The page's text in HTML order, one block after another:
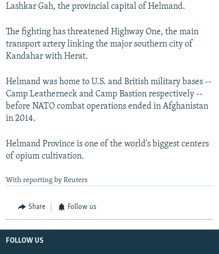
Lashkar Gah, the provincial capital of Helmand.
The fighting has threatened Highway One, the main
transport artery linking the major southern city of
Kandahar with Herat.
Helmand was home to U.S. and British military bases --
Camp Leatherneck and Camp Bastion respectively --
before NATO combat operations ended in Afghanistan
in 2014.
Helmand Province is one of the world's biggest centers
of opium cultivation.
With reporting by Reuters
Share Follow us
FOLLOW US